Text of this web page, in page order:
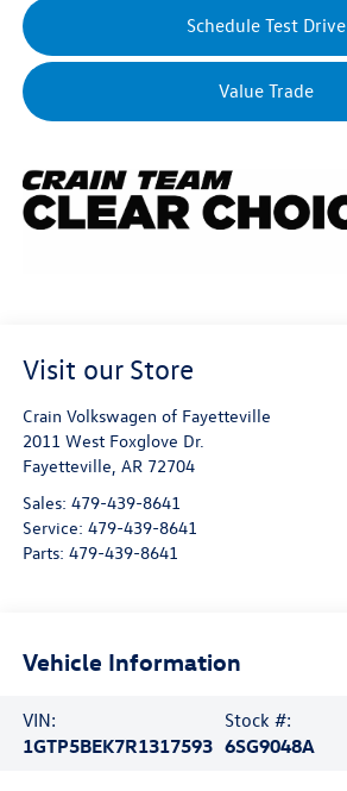
Schedule Test Drive
Value Trade
Visit our Store
Crain Volkswagen of Fayetteville
2011 West Foxglove Dr.
Fayetteville, AR 72704
Sales: 479-439-8641
Service: 479-439-8641
Parts: 479-439-8641
Vehicle Information
VIN:
1GTP5BEK7R1317593
Stock #:
6SG9048A